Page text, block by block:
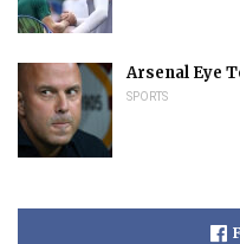
Arsenal Eye
SPORTS